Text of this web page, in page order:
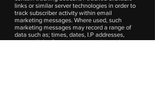
links or similar server technologies in order to
track subscriber activity within email
marketing messages. Where used, such
marketing messages may record a range of
data such as; times, dates, I.P addresses,
opens, clicks, forwards, geographic and